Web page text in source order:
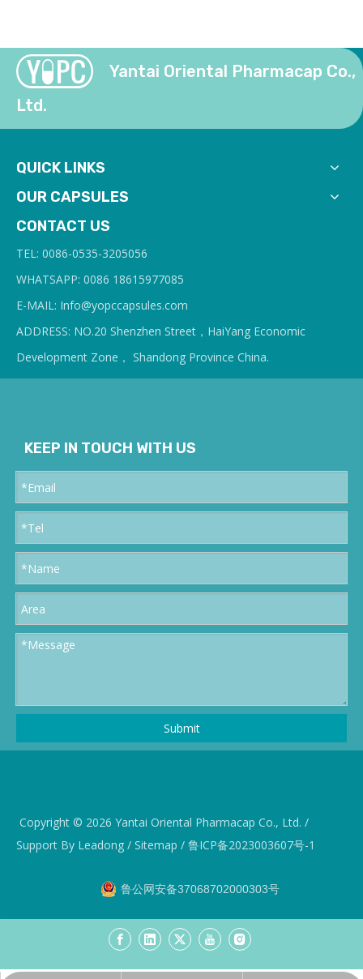
Yantai Oriental Pharmacap Co.,
Ltd.
QUICK LINKS
OUR CAPSULES
CONTACT US
TEL: 0086-0535-3205056
WHATSAPP: 0086 18615977085
E-MAIL: Info@yopccapsules.com
ADDRESS: NO.20 Shenzhen Street，HaiYang Economic
Development Zone， Shandong Province China.
KEEP IN TOUCH WITH US
Submit
Copyright ©️ 2026 Yantai Oriental Pharmacap Co., Ltd. /
Support By Leadong / Sitemap / 鲁ICP备2023003607号-1
鲁公网安备37068702000303号